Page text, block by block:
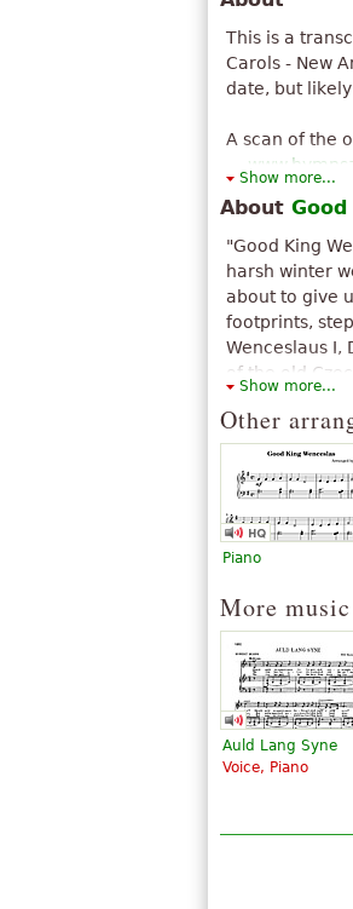
This is a
Carols - New
date, but
A scan of the
Show more...
About
"Good King
harsh winter
about to give
footprints,
Wenceslaus I,
of the old
Show more...
Other
Piano
More
Auld Lang Syne
Voice, Piano